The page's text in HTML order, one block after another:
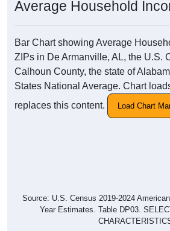
Average Household
Bar Chart showing Average
ZIPs in De Armanville, AL, the U.S.
Calhoun County, the state of
States National Average. Chart
replaces this content.
Load Chart
Source: U.S. Census 2019-2024
Year Estimates. Table DP03.